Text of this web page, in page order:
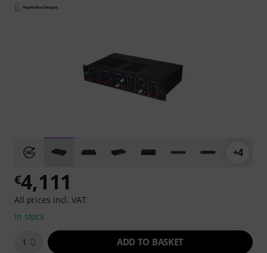
+4
€4,111
All prices incl. VAT
In stock
1 ADD TO BASKET